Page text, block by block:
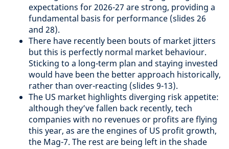
expectations for 2026-27 are strong, providing a
fundamental basis for performance (slides 26
and 28).
There have recently been bouts of market jitters
but this is perfectly normal market behaviour.
Sticking to a long-term plan and staying invested
would have been the better approach historically,
rather than over-reacting (slides 9-13).
The US market highlights diverging risk appetite:
although they’ve fallen back recently, tech
companies with no revenues or profits are flying
this year, as are the engines of US profit growth,
the Mag-7. The rest are being left in the shade